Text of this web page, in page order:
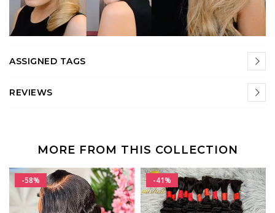
ASSIGNED TAGS
REVIEWS
MORE FROM THIS COLLECTION
-58% -41%